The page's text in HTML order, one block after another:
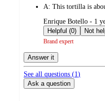
A: This tortilla is
submitted
by
Enrique Botello - 1
Helpful (0)
Brand expert
Answer it
See all questions (1)
Ask a question